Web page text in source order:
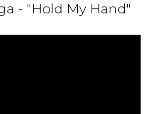
- "Hold My Hand"